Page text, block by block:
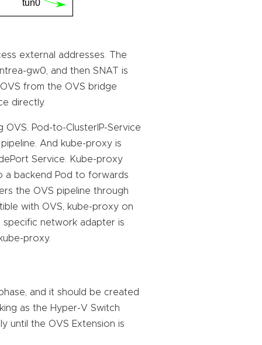
external addresses. The
gw0, and then SNAT is
from the OVS bridge
directly.
OVS. Pod-to-ClusterIP-Service
And kube-proxy is
Service. Kube-proxy
a backend Pod to forwards
the OVS pipeline through
with OVS, kube-proxy on
specific network adapter is
proxy.
and it should be created
as the Hyper-V Switch
until the OVS Extension is